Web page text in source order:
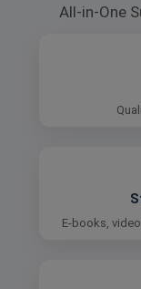
All-in-One
E-books,